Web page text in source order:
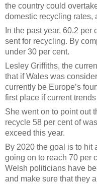
the country could
domestic recycling rates,
In the past year, 60.2 per
sent for recycling. By
under 30 per cent.
Lesley Griffiths, the
that if Wales was
currently be Europe’s
first place if current
She went on to point out
recycle 58 per cent of
exceed this year.
By 2020 the goal is to hit
going on to reach 70 per
Welsh politicians have
and make sure that they